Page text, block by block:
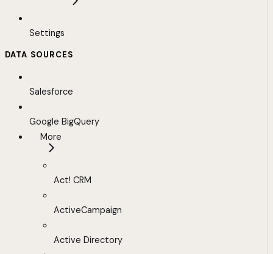
Settings
DATA SOURCES
Salesforce
Google BigQuery
More
Act! CRM
ActiveCampaign
Active Directory